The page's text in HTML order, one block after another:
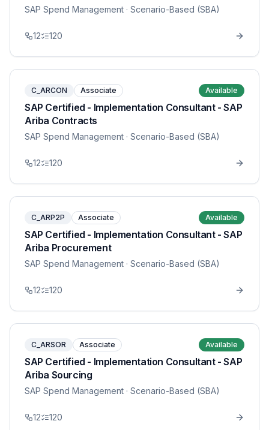
SAP Spend Management · Scenario-Based (SBA)
12 120
C_ARCON Associate Available
SAP Certified - Implementation Consultant - SAP
Ariba Contracts
SAP Spend Management · Scenario-Based (SBA)
12 120
C_ARP2P Associate Available
SAP Certified - Implementation Consultant - SAP
Ariba Procurement
SAP Spend Management · Scenario-Based (SBA)
12 120
C_ARSOR Associate Available
SAP Certified - Implementation Consultant - SAP
Ariba Sourcing
SAP Spend Management · Scenario-Based (SBA)
12 120